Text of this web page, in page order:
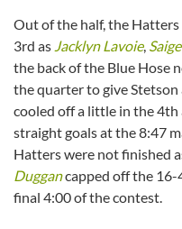
Out of the half, the
3rd as Jacklyn Lavoie,
the back of the Blue Hose
the quarter to give
cooled off a little in the
straight goals at the 8:47
Hatters were not finished
Duggancapped off the 16-
final 4:00 of the contest.